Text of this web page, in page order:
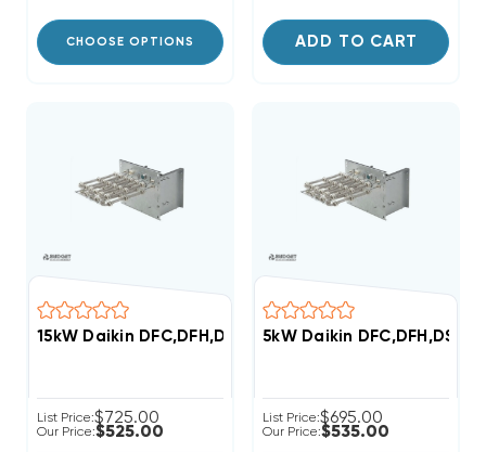
CHOOSE OPTIONS ADD TO CART
15kW Daikin DFC,DFH,DSC,DSH Commercial (3-6 Ton)
List Price:$725.00
Our Price:$525.00
5kW Daikin
List Price:$695.00
Our Price:$535.00